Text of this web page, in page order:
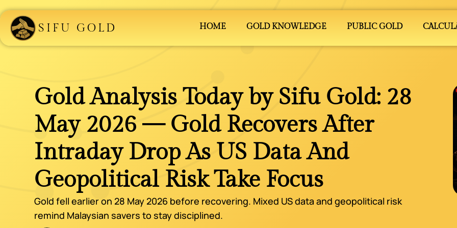
SIFU GOLD HOME GOLD KNOWLEDGE PUBLIC GOLD
Gold Analysis Today by Sifu Gold: 28
May 2026 — Gold Recovers After
Intraday Drop As US Data And
Geopolitical Risk Take Focus
Gold fell earlier on 28 May 2026 before recovering. Mixed US data and geopolitical risk
remind Malaysian savers to stay disciplined.